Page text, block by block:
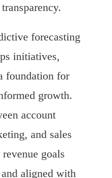
forecasting
initiatives,
foundation for
growth.
account
and sales
goals
aligned with